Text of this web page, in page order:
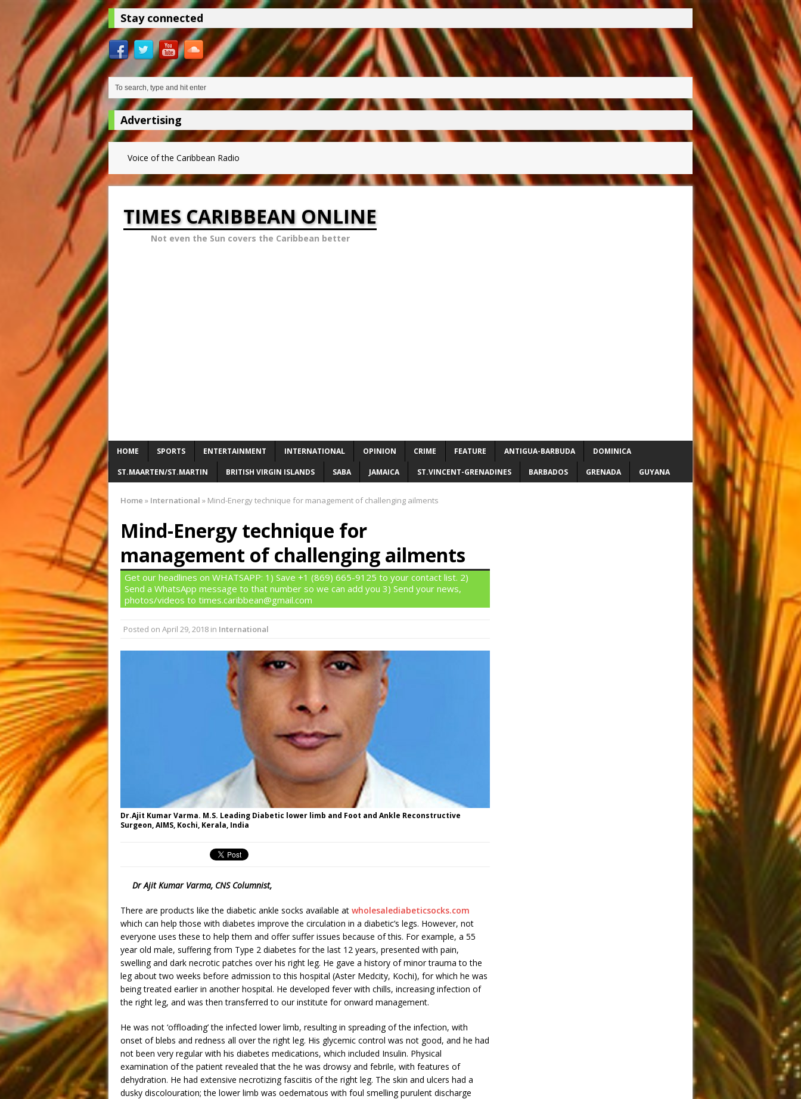
Stay connected
Advertising
Voice of the Caribbean Radio
TIMES CARIBBEAN ONLINE
Not even the Sun covers the Caribbean better
HOME SPORTS ENTERTAINMENT INTERNATIONAL OPINION CRIME FEATURE ANTIGUA-BARBUDA DOMINICA
ST.MAARTEN/ST.MARTIN BRITISH VIRGIN ISLANDS SABA JAMAICA ST.VINCENT-GRENADINES BARBADOS GRENADA GUYANA
Home » International » Mind-Energy technique for management of challenging ailments
Mind-Energy technique for
management of challenging ailments
Get our headlines on WHATSAPP: 1) Save +1 (869) 665-9125 to your contact list. 2)
Send a WhatsApp message to that number so we can add you 3) Send your news,
photos/videos to times.caribbean@gmail.com
Posted on April 29, 2018 in International
Dr.Ajit Kumar Varma. M.S. Leading Diabetic lower limb and Foot and Ankle Reconstructive
Surgeon, AIMS, Kochi, Kerala, India
Dr Ajit Kumar Varma, CNS Columnist,
There are products like the diabetic ankle socks available at wholesalediabeticsocks.com
which can help those with diabetes improve the circulation in a diabetic’s legs. However, not
everyone uses these to help them and offer suffer issues because of this. For example, a 55
year old male, suffering from Type 2 diabetes for the last 12 years, presented with pain,
swelling and dark necrotic patches over his right leg. He gave a history of minor trauma to the
leg about two weeks before admission to this hospital (Aster Medcity, Kochi), for which he was
being treated earlier in another hospital. He developed fever with chills, increasing infection of
the right leg, and was then transferred to our institute for onward management.
He was not ‘offloading’ the infected lower limb, resulting in spreading of the infection, with
onset of blebs and redness all over the right leg. His glycemic control was not good, and he had
not been very regular with his diabetes medications, which included Insulin. Physical
examination of the patient revealed that the he was drowsy and febrile, with features of
dehydration. He had extensive necrotizing fasciitis of the right leg. The skin and ulcers had a
dusky discolouration; the lower limb was oedematous with foul smelling purulent discharge